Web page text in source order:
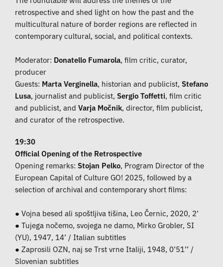
retrospective and shed light on how the past and the
multicultural nature of border regions are reflected in
contemporary cultural, social, and political contexts.
Moderator: Donatello Fumarola, film critic, curator,
producer
Guests: Marta Verginella, historian and publicist, Stefano
Lusa, journalist and publicist, Sergio Toffetti, film critic
and publicist, and Varja Močnik, director, film publicist,
and curator of the retrospective.
19:30
Official Opening of the Retrospective
Opening remarks: Stojan Pelko, Program Director of the
European Capital of Culture GO! 2025, followed by a
selection of archival and contemporary short films:
● Vojna besed ali spoštljiva tišina, Leo Černic, 2020, 2’
● Tujega nočemo, svojega ne damo, Mirko Grobler, SI
(YU), 1947, 14’ / Italian subtitles
● Zaprosili OZN, naj se Trst vrne Italiji, 1948, 0’51’’ /
Slovenian subtitles